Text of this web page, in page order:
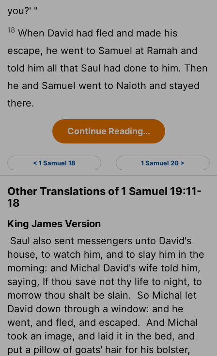
you?' "
18 When David had fled and made his
escape, he went to Samuel at Ramah and
told him all that Saul had done to him. Then
he and Samuel went to Naioth and stayed
there.
Continue Reading...
< 1 Samuel 18 1 Samuel 20 >
Other Translations of 1 Samuel 19:11-
18
King James Version
Saul also sent messengers unto David's
house, to watch him, and to slay him in the
morning: and Michal David's wife told him,
saying, If thou save not thy life to night, to
morrow thou shalt be slain.
So Michal let
David down through a window: and he
went, and fled, and escaped.
And Michal
took an image, and laid it in the bed, and
put a pillow of goats' hair for his bolster,